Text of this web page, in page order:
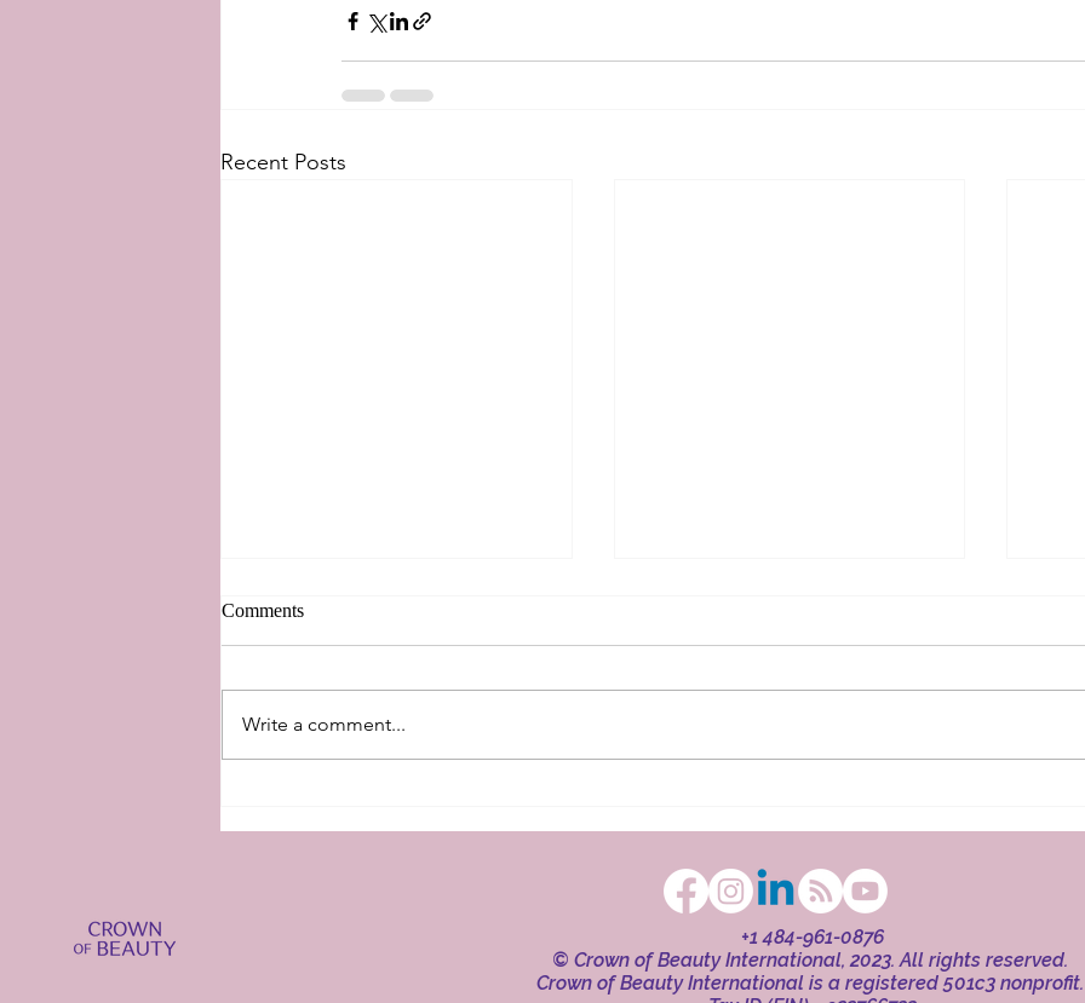
Recent Posts
New Perspectives
Comments
Write a comment...
+1 484-961-0876
© Crown of Beauty International, 2023. All rights reserved.
Crown of Beauty International is a registered 501c3 nonprofit.